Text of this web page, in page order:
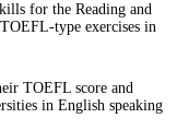
for the Reading and
type exercises in
TOEFL score and
in English speaking